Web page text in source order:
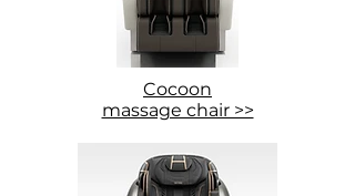
Cocoon
massage chair >>